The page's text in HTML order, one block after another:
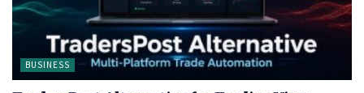
BUSINESS